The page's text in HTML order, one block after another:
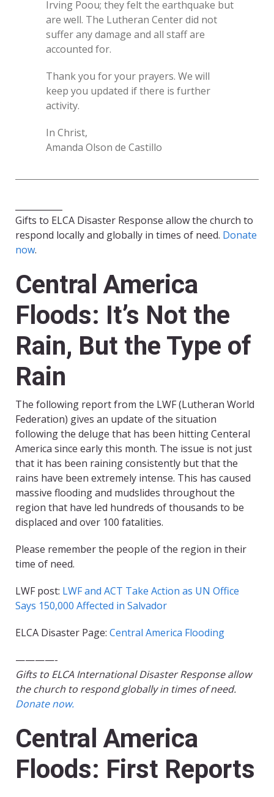
Irving Poou; they felt the earthquake but
are well. The Lutheran Center did not
suffer any damage and all staff are
accounted for.
Thank you for your prayers. We will
keep you updated if there is further
activity.
In Christ,
Amanda Olson de Castillo
Gifts to ELCA Disaster Response allow the church to
respond locally and globally in times of need. Donate
now.
Central America
Floods: It’s Not the
Rain, But the Type of
Rain
The following report from the LWF (Lutheran World
Federation) gives an update of the situation
following the deluge that has been hitting Centeral
America since early this month. The issue is not just
that it has been raining consistently but that the
rains have been extremely intense. This has caused
massive flooding and mudslides throughout the
region that have led hundreds of thousands to be
displaced and over 100 fatalities.
Please remember the people of the region in their
time of need.
LWF post: LWF and ACT Take Action as UN Office
Says 150,000 Affected in Salvador
ELCA Disaster Page: Central America Flooding
————-
Gifts to ELCA International Disaster Response allow
the church to respond globally in times of need.
Donate now.
Central America
Floods: First Reports